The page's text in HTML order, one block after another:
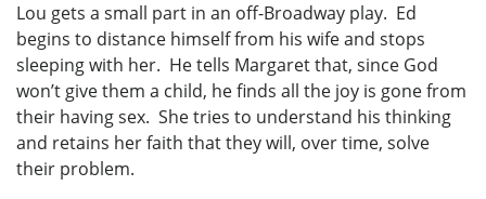
Lou gets a small part in an off-Broadway play. Ed
begins to distance himself from his wife and stops
sleeping with her. He tells Margaret that, since God
won’t give them a child, he finds all the joy is gone from
their having sex. She tries to understand his thinking
and retains her faith that they will, over time, solve
their problem.